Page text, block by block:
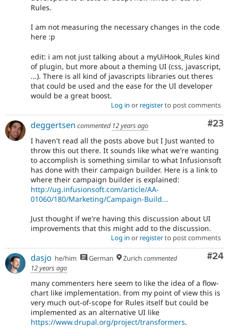
Rules.
I am not measuring the necessary changes in the code
here :p
edit: i am not just talking about a myUiHook_Rules kind
of plugin, but more about a theming UI (css, javascript,
...). There is all kind of javascripts libraries out theres
that could be used and the ease for the UI developer
would be a great boost.
Log in or registerto post comments
#23
deggertsen commented 12 years ago
I haven't read all the posts above but I Just wanted to
throw this out there. It sounds like what we're wanting
to accomplish is something similar to what Infusionsoft
has done with their campaign builder. Here is a link to
where their campaign builder is explained:
http://ug.infusionsoft.com/article/AA-
01060/180/Marketing/Campaign-Build...
Just thought if we're having this discussion about UI
improvements that this might add to the discussion.
Log in or registerto post comments
#24
dasjo he/him German Zurich commented
12 years ago
many commenters here seem to like the idea of a flow-
chart like implementation. from my point of view this is
very much out-of-scope for Rules itself but could be
implemented as an alternative UI like
https://www.drupal.org/project/transformers.